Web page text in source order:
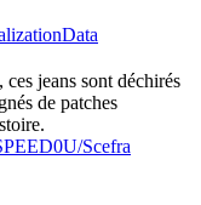
jeans sont déchirés
de patches
Scefra